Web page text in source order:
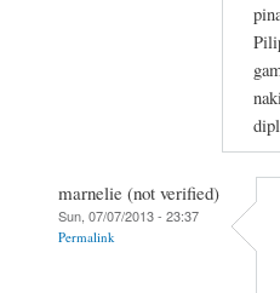
marnelie (not verified)
Sun, 07/07/2013 - 23:37
Permalink